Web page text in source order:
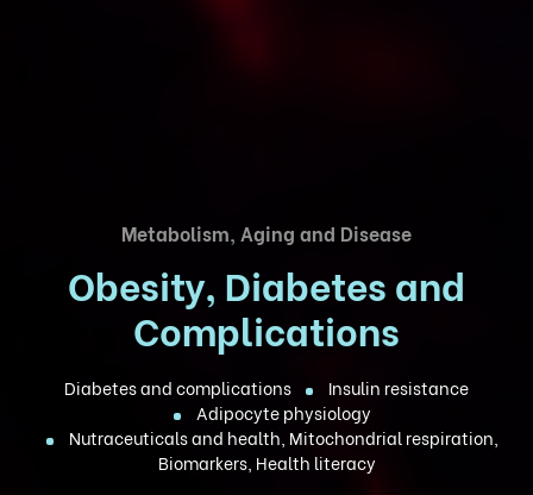
Metabolism, Aging and Disease
Obesity, Diabetes and
Complications
Diabetes and complications
Insulin resistance
Adipocyte physiology
Nutraceuticals and health, Mitochondrial respiration,
Biomarkers, Health literacy